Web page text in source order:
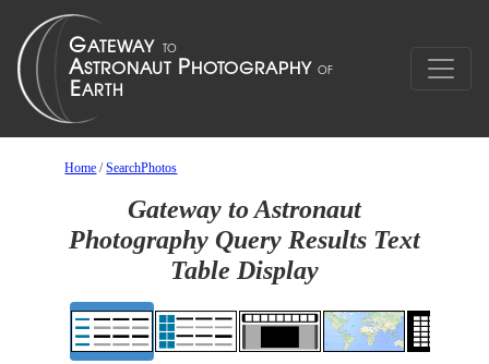
Home /SearchPhotos
Gateway to Astronaut
Photography Query Results Text
Table Display